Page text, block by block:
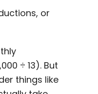
or
÷ 13). But
things like